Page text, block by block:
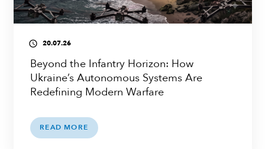
access_time 20.07.26
Beyond the Infantry Horizon: How
Ukraine’s Autonomous Systems Are
Redefining Modern Warfare
READ MORE